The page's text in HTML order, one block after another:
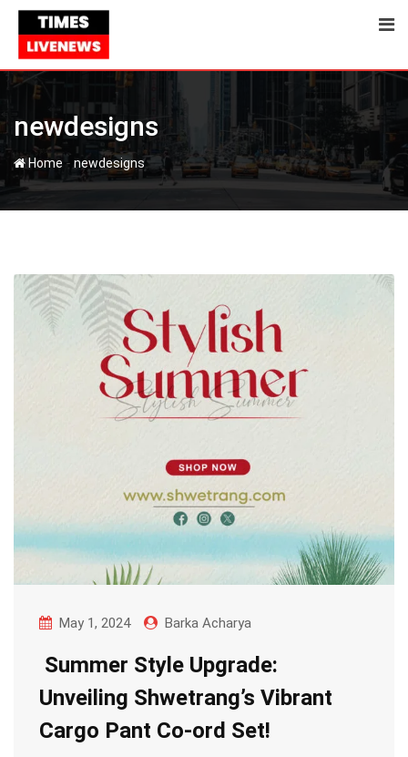
Skip
content
newdesigns
Home - newdesigns
May 1, 2024 Barka Acharya
Summer Style Upgrade:
Unveiling Shwetrang’s Vibrant
Cargo Pant Co-ord Set!